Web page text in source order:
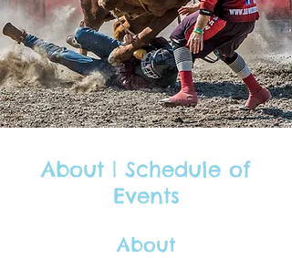
About | Schedule of
Events
About